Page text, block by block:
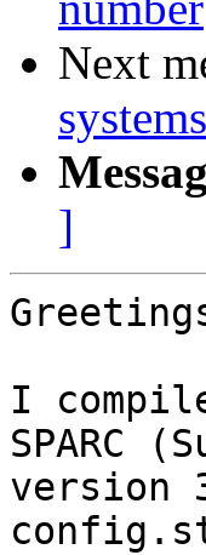
Next
]
I
SPARC
version